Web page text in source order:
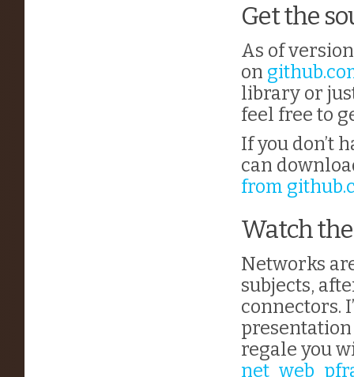
Get the
As of
on
library or
feel free to
If you don’t
can
from
Watch
Networks
subjects,
connectors.
regale you